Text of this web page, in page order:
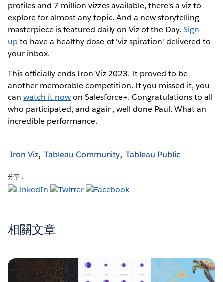
profiles and 7 million vizzes available, there's a viz to
explore for almost any topic. And a new storytelling
masterpiece is featured daily on Viz of the Day. Sign
upto have a healthy dose of 'viz-spiration' delivered to
your inbox.
This officially ends Iron Viz 2023. It proved to be
another memorable competition. If you missed it, you
canwatch it nowon Salesforce+. Congratulations to all
who participated, and again, well done Paul. What an
incredible performance.
Iron Viz Tableau Community Tableau Public
分享：
相關文章